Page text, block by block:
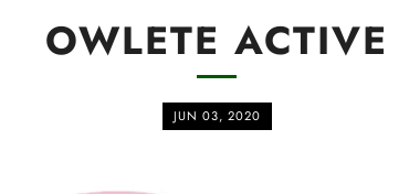
OWLETE ACTIVE
JUN 03, 2020